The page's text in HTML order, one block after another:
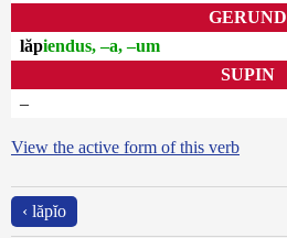
GERUND
lăpiendus, –a, –um
SUPIN
–
View the active form of this verb
‹ lăpĭo